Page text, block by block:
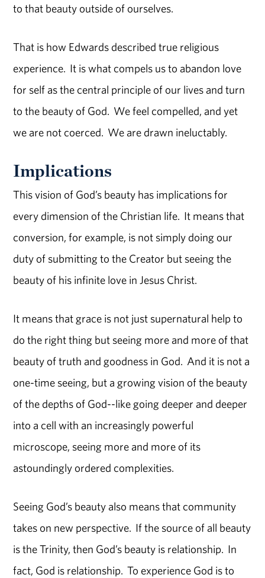
to that beauty outside of ourselves.
That is how Edwards described true religious
experience. It is what compels us to abandon love
for self as the central principle of our lives and turn
to the beauty of God. We feel compelled, and yet
we are not coerced. We are drawn ineluctably.
Implications
This vision of God’s beauty has implications for
every dimension of the Christian life. It means that
conversion, for example, is not simply doing our
duty of submitting to the Creator but seeing the
beauty of his infinite love in Jesus Christ.
It means that grace is not just supernatural help to
do the right thing but seeing more and more of that
beauty of truth and goodness in God. And it is not a
one-time seeing, but a growing vision of the beauty
of the depths of God--like going deeper and deeper
into a cell with an increasingly powerful
microscope, seeing more and more of its
astoundingly ordered complexities.
Seeing God’s beauty also means that community
takes on new perspective. If the source of all beauty
is the Trinity, then God’s beauty is relationship. In
fact, God is relationship. To experience God is to